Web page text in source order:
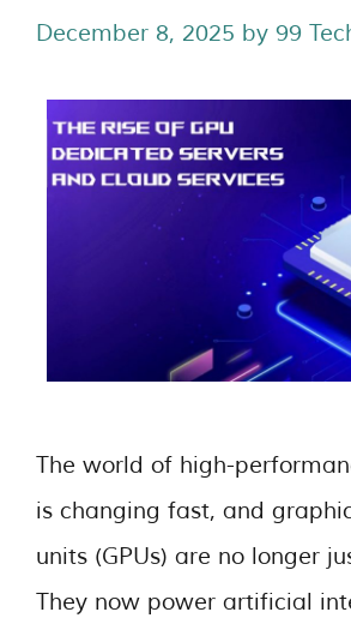
December 8, 2025 by 99
The world of high-
is changing fast, and
units (GPUs) are no longer
They now power artificial